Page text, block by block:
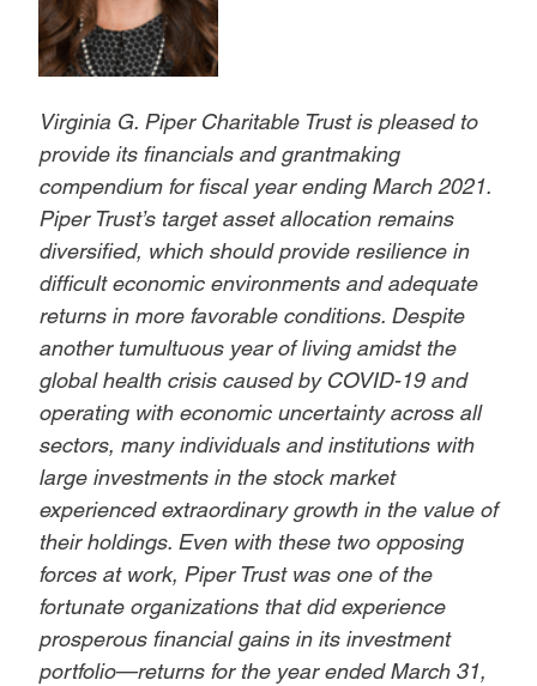
Virginia G. Piper Charitable Trust is pleased to
provide its financials and grantmaking
compendium for fiscal year ending March 2021.
Piper Trust’s target asset allocation remains
diversified, which should provide resilience in
difficult economic environments and adequate
returns in more favorable conditions. Despite
another tumultuous year of living amidst the
global health crisis caused by COVID-19 and
operating with economic uncertainty across all
sectors, many individuals and institutions with
large investments in the stock market
experienced extraordinary growth in the value of
their holdings. Even with these two opposing
forces at work, Piper Trust was one of the
fortunate organizations that did experience
prosperous financial gains in its investment
portfolio—returns for the year ended March 31,